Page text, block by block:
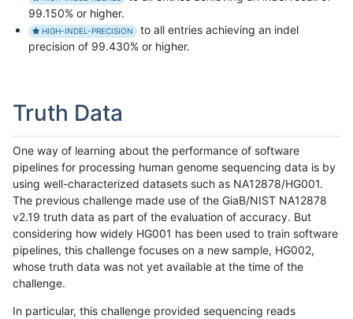
99.150% or higher.
HIGH-INDEL-PRECISION
to all entries achieving an indel
precision of 99.430% or higher.
Truth Data
One way of learning about the performance of software
pipelines for processing human genome sequencing data is by
using well-characterized datasets such as NA12878/HG001.
The previous challenge made use of the GiaB/NIST NA12878
v2.19 truth data as part of the evaluation of accuracy. But
considering how widely HG001 has been used to train software
pipelines, this challenge focuses on a new sample, HG002,
whose truth data was not yet available at the time of the
challenge.
In particular, this challenge provided sequencing reads